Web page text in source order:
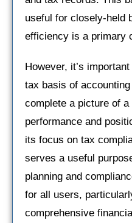
useful for closely-held
efficiency is a primary
However, it’s
tax basis of
complete a picture of a
performance and
its focus on tax
serves a useful
planning and
for all users,
comprehensive